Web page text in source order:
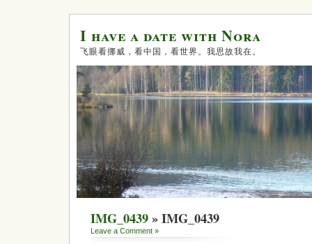
I have a date with Nora
飞眼看挪威，看中国，看世界。我思故我在。
IMG_0439» IMG_0439
Leave a Comment »